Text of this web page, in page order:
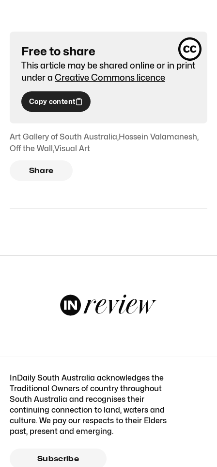
Free to share
This article may be shared online or in print
under a Creative Commons licence
Copy content
Art Gallery of South Australia,Hossein Valamanesh,
Off the Wall,Visual Art
Share
InDaily South Australia acknowledges the
Traditional Owners of country throughout
South Australia and recognises their
continuing connection to land, waters and
culture. We pay our respects to their Elders
past, present and emerging.
Subscribe